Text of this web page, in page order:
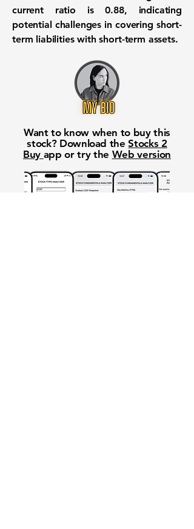
current ratio is0.88, indicating
potential challenges in covering short-
term liabilities with short-term assets.
Want to know when to buy this
stock? Download theStocks 2
Buy app or try the Web version